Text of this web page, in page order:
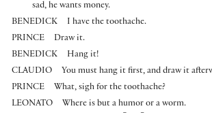
sad, he wants money.
BENEDICK
I have the toothache.
PRINCE
Draw it.
BENEDICK
Hang it!
CLAUDIO
You must hang it first, and draw it
PRINCE
What, sigh for the toothache?
LEONATO
Where is but a humor or a worm.